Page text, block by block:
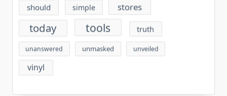
should simple stores
today tools truth
unanswered unmasked unveiled
vinyl